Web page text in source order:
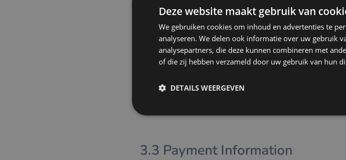
creation and management of user accounts
communication with users
providing the Service
Legal basis
3.3 Payment Information
Deze website maakt gebruik van
We gebruiken cookies om inhoud en advertenties te
analyseren. We delen ook informatie over uw gebruik
analysepartners, die deze kunnen combineren met
of die zij hebben verzameld door uw gebruik van hun
DETAILS WEERGEVEN